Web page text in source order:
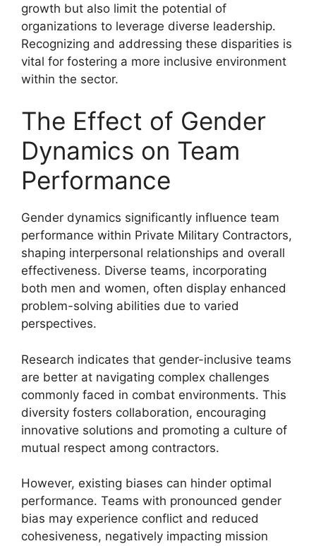
growth but also limit the potential of
organizations to leverage diverse leadership.
Recognizing and addressing these disparities is
vital for fostering a more inclusive environment
within the sector.
The Effect of Gender
Dynamics on Team
Performance
Gender dynamics significantly influence team
performance within Private Military Contractors,
shaping interpersonal relationships and overall
effectiveness. Diverse teams, incorporating
both men and women, often display enhanced
problem-solving abilities due to varied
perspectives.
Research indicates that gender-inclusive teams
are better at navigating complex challenges
commonly faced in combat environments. This
diversity fosters collaboration, encouraging
innovative solutions and promoting a culture of
mutual respect among contractors.
However, existing biases can hinder optimal
performance. Teams with pronounced gender
bias may experience conflict and reduced
cohesiveness, negatively impacting mission